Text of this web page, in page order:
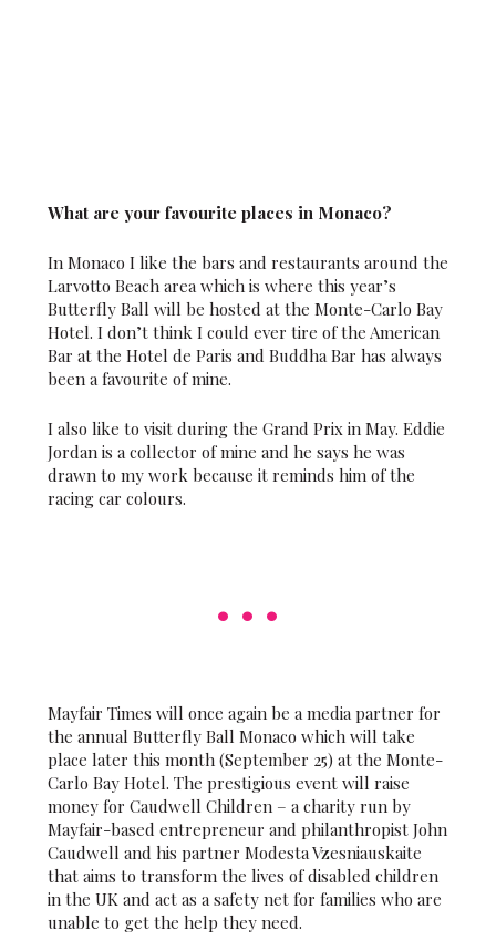
What are your favourite places in Monaco?
In Monaco I like the bars and restaurants around the
Larvotto Beach area which is where this year’s
Butterfly Ball will be hosted at the Monte-Carlo Bay
Hotel. I don’t think I could ever tire of the American
Bar at the Hotel de Paris and Buddha Bar has always
been a favourite of mine.
I also like to visit during the Grand Prix in May. Eddie
Jordan is a collector of mine and he says he was
drawn to my work because it reminds him of the
racing car colours.
Mayfair Times will once again be a media partner for
the annual Butterfly Ball Monaco which will take
place later this month (September 25) at the Monte-
Carlo Bay Hotel. The prestigious event will raise
money for Caudwell Children – a charity run by
Mayfair-based entrepreneur and philanthropist John
Caudwell and his partner Modesta Vzesniauskaite
that aims to transform the lives of disabled children
in the UK and act as a safety net for families who are
unable to get the help they need.